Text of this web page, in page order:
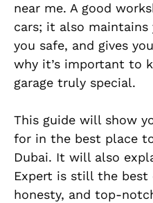
near me. A good
cars; it also maintains
you safe, and gives
why it’s important to
garage truly special.
This guide will show
for in the best place
Dubai. It will also
Expert is still the best
honesty, and top-